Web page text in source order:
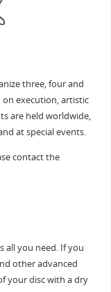
three, four and
execution, artistic
are held worldwide,
at special events.
contact the
all you need. If you
other advanced
your disc with a dry